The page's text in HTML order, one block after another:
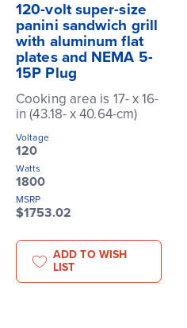
120-volt super-size
panini sandwich grill
with aluminum flat
plates and NEMA 5-
15P Plug
Cooking area is 17- x 16-
in (43.18- x 40.64-cm)
Voltage
120
Watts
1800
MSRP
$1753.02
ADD TO WISH
LIST